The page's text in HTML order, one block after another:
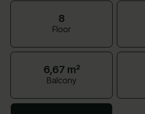
8
Floor
6,67 m²
Balcony